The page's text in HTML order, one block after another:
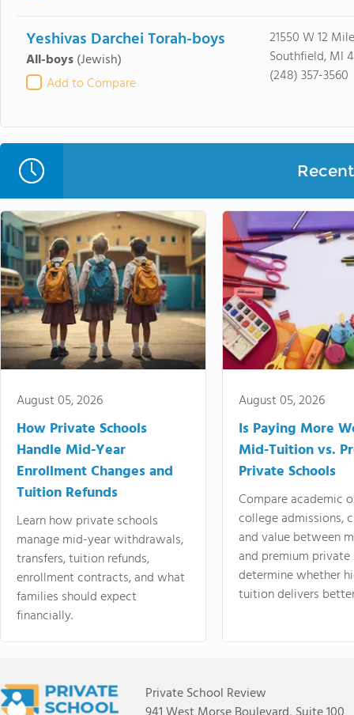
Yeshivas Darchei Torah-boys
All-boys (Jewish)
Add to Compare
21550 W 12
Southfield, MI
(248) 357-3560
August 05, 2026
How Private Schools
Handle Mid-Year
Enrollment Changes and
Tuition Refunds
Learn how private schools
manage mid-year withdrawals,
transfers, tuition refunds,
enrollment contracts, and what
families should expect
financially.
August 05, 2026
Is Paying More
Mid-Tuition vs.
Private Schools
Compare academic
college admissions,
and value between
and premium
determine whether
tuition delivers
Private School Review